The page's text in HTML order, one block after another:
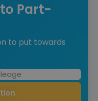
Part-
to put towards